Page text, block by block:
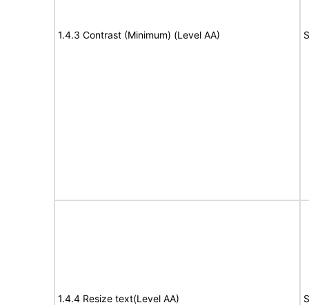
1.4.3 Contrast (Minimum) (Level AA)
1.4.4 Resize text(Level AA)